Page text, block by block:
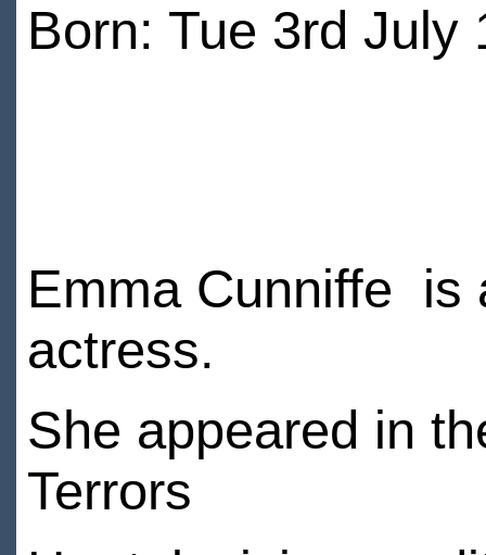
Born: Tue 3rd July
Emma Cunniffe is
actress.
She appeared in
Terrors